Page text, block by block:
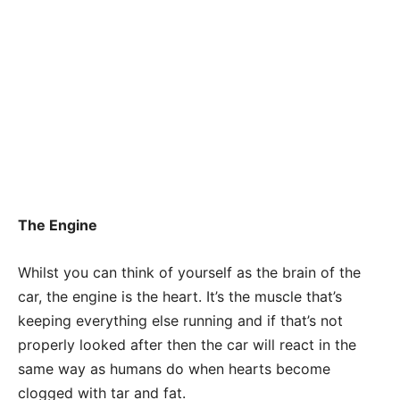
The Engine
Whilst you can think of yourself as the brain of the
car, the engine is the heart. It’s the muscle that’s
keeping everything else running and if that’s not
properly looked after then the car will react in the
same way as humans do when hearts become
clogged with tar and fat.